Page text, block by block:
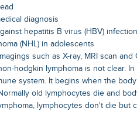
diagnosis
hepatitis B virus (HBV)
(NHL) in adolescents
such as X-ray, MRI scan and
hodgkin lymphoma is not clear.
system. It begins when the
old lymphocytes die and
lymphocytes don't die but